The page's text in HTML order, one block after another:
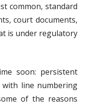
common, standard
court documents,
is under regulatory
soon: persistent
with line numbering
of the reasons